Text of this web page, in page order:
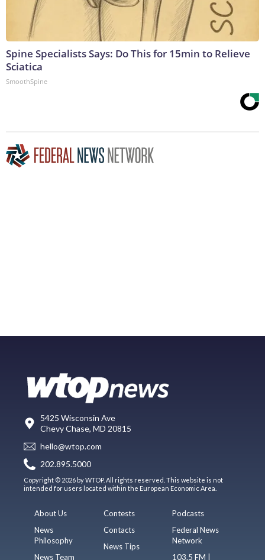
Spine Specialists Says: Do This for 15min to Relieve
Sciatica
SmoothSpine
5425 Wisconsin Ave
Chevy Chase, MD 20815
hello@wtop.com
202.895.5000
Copyright © 2026 by WTOP. All rights reserved. This website is not
intended for users located within the European Economic Area.
About Us
News
Philosophy
News Team
Contests
Contacts
News Tips
Podcasts
Federal News
Network
103.5 FM |